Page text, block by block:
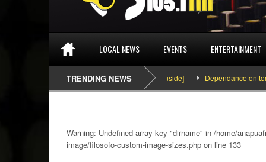
LOCAL NEWS EVENTS ENTERTAINMENT
TRENDING NEWS
SEFA & KingPalutaMusic “Tatata” [Video Inside] Dependance on
Warning: Undefined array key "dirname" in /home/
image/filosofo-custom-image-sizes.php on line 133